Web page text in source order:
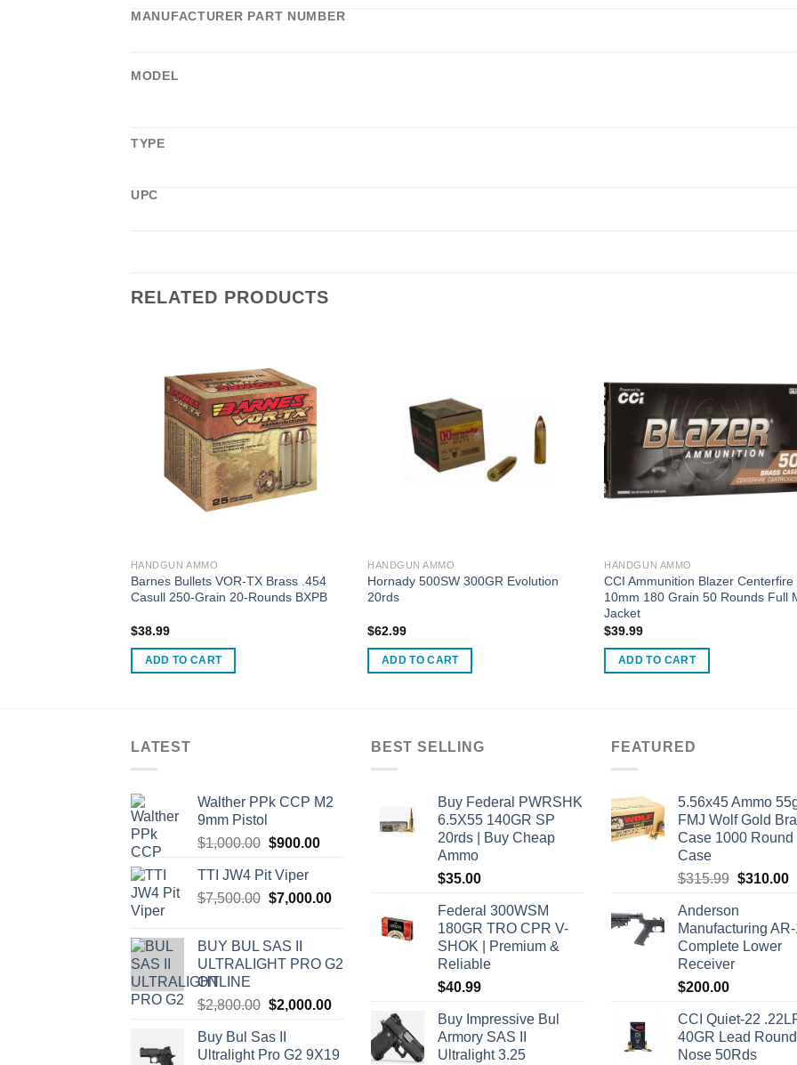
MANUFACTURER PART NUMBER
MODEL
TYPE
UPC
RELATED PRODUCTS
HANDGUN AMMO
Barnes Bullets VOR-TX Brass .454
Casull 250-Grain 20-Rounds BXPB
$38.99
ADD TO CART
HANDGUN AMMO
Hornady 500SW 300GR Evolution
20rds
$62.99
ADD TO CART
HANDGUN AMMO
CCI Ammunition Blazer Centerfire
10mm 180 Grain 50 Rounds Full
Jacket
$39.99
ADD TO CART
LATEST
Walther PPk CCP M2
9mm Pistol
$1,000.00 Original
was:
$1,000.00.
$900.00Current
$900.00.
TTI JW4 Pit Viper
$7,500.00 Original
$7,500.00.
$7,000.00Current
BUY BUL SAS II
ULTRALIGHT PRO G2
ONLINE
$2,800.00 Original
was:
$2,800.00.
$2,000.00Current
$2,000.00.
Buy Bul Sas II
Ultralight Pro G2 9X19
BEST SELLING
Buy Federal PWRSHK
6.5X55 140GR SP
20rds | Buy Cheap
Ammo
$35.00
Federal 300WSM
180GR TRO CPR V-
SHOK | Premium &
Reliable
$40.99
Buy Impressive Bul
Armory SAS II
Ultralight 3.25
FEATURED
5.56x45 Ammo
FMJ Wolf Gold
Case 1000 Round
Case
$315.99 Original
was:
$315.99.
$310.00
Anderson
Manufacturing
Complete Lower
Receiver
$200.00
CCI Quiet-22
40GR Lead Round
Nose 50Rds